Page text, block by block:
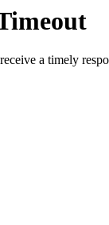
a timely